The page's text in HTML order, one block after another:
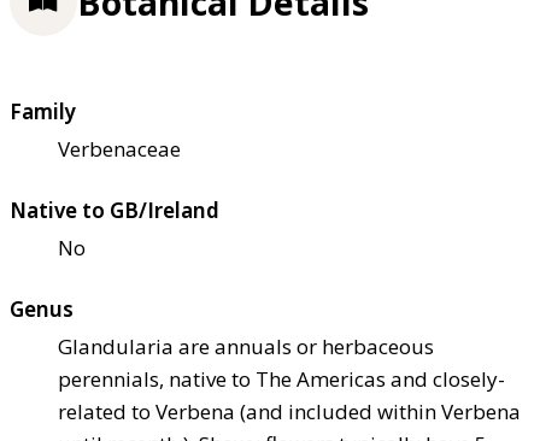
Family
Verbenaceae
Native to GB/Ireland
No
Genus
Glandularia are annuals or herbaceous
perennials, native to The Americas and closely-
related to Verbena (and included within Verbena